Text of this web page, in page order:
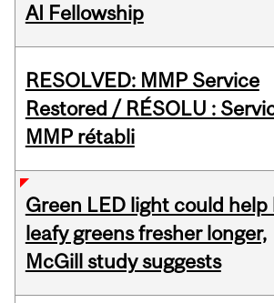
AI Fellowship
RESOLVED: MMP Service
Restored / RÉSOLU :
MMP rétabli
Green LED light could help
leafy greens fresher longer,
McGill study suggests